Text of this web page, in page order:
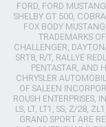
FORD, FORD
SHELBY GT 500,
FOX BODY
TRADEMARKS
CHALLENGER,
SRT8, R/T, RALLYE
PENTASTAR, AND
CHRYSLER
OF SALEEN
ROUSH ENTERPRISES,
LS, LT, LT1, SS, Z/28,
GRAND SPORT ARE